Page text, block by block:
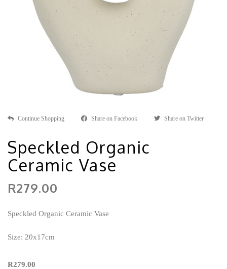
Continue Shopping Share on Facebook Share on Twitter
Speckled Organic
Ceramic Vase
R279.00
Speckled Organic Ceramic Vase
Size: 20x17cm
R279.00